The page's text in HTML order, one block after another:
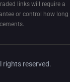
links will require a
or control how long
reserved.